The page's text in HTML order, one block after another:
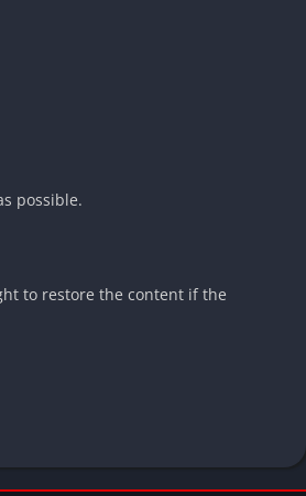
possible.
to restore the content if the